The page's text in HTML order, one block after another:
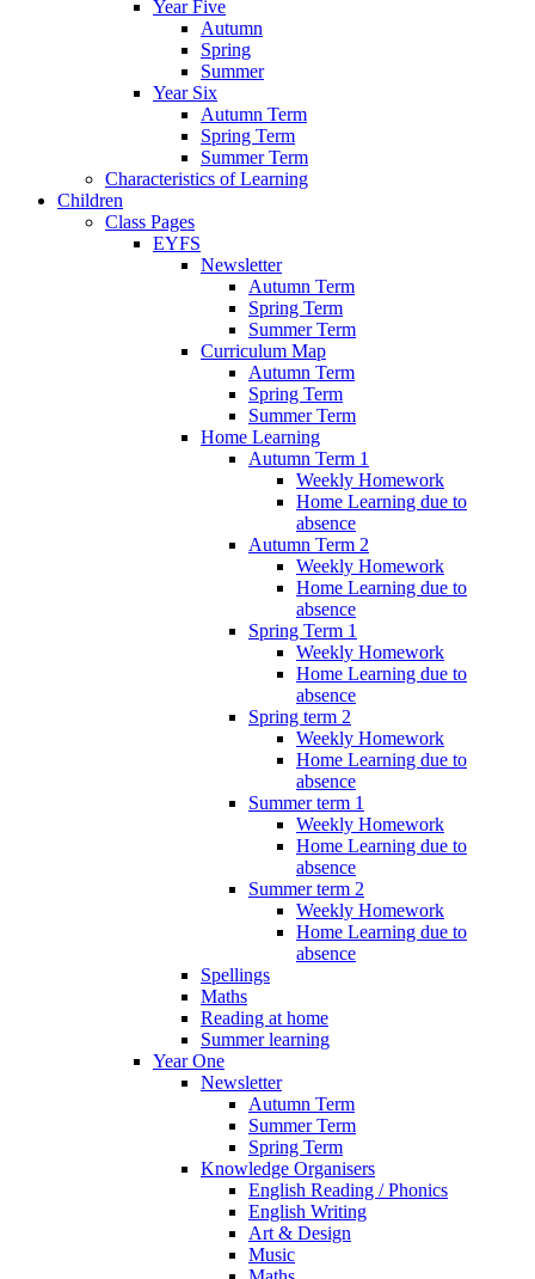
Year Five
Autumn
Spring
Summer
Year Six
Autumn Term
Spring Term
Summer Term
Characteristics of Learning
Children
Class Pages
EYFS
Newsletter
Autumn Term
Spring Term
Summer Term
Curriculum Map
Autumn Term
Spring Term
Summer Term
Home Learning
Autumn Term 1
Weekly Homework
Home Learning due to
absence
Autumn Term 2
Weekly Homework
Home Learning due to
absence
Spring Term 1
Weekly Homework
Home Learning due to
absence
Spring term 2
Weekly Homework
Home Learning due to
absence
Summer term 1
Weekly Homework
Home Learning due to
absence
Summer term 2
Weekly Homework
Home Learning due to
absence
Spellings
Maths
Reading at home
Summer learning
Year One
Newsletter
Autumn Term
Summer Term
Spring Term
Knowledge Organisers
English Reading / Phonics
English Writing
Art & Design
Music